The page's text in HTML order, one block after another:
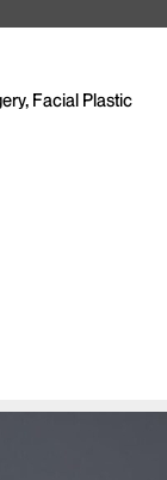
Facial Plastic